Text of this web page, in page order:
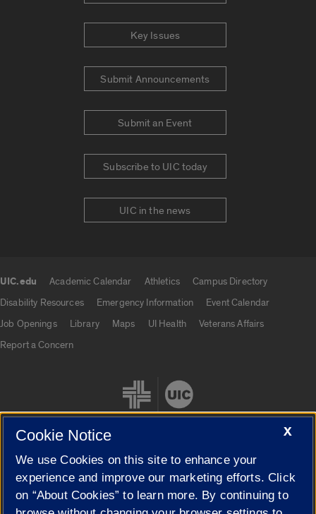
Key Issues
Submit Announcements
Submit an Event
Subscribe to UIC today
UIC in the news
UIC.edu Academic Calendar Athletics
Campus Directory
Disability Resources
Emergency Information
Event Calendar
Job Openings
Library Maps UI Health
Veterans Affairs
Report a Concern
Cookie Settings
X
Cookie Notice
We use Cookies on this site to enhance your
experience and improve our marketing efforts. Click
on “About Cookies” to learn more. By continuing to